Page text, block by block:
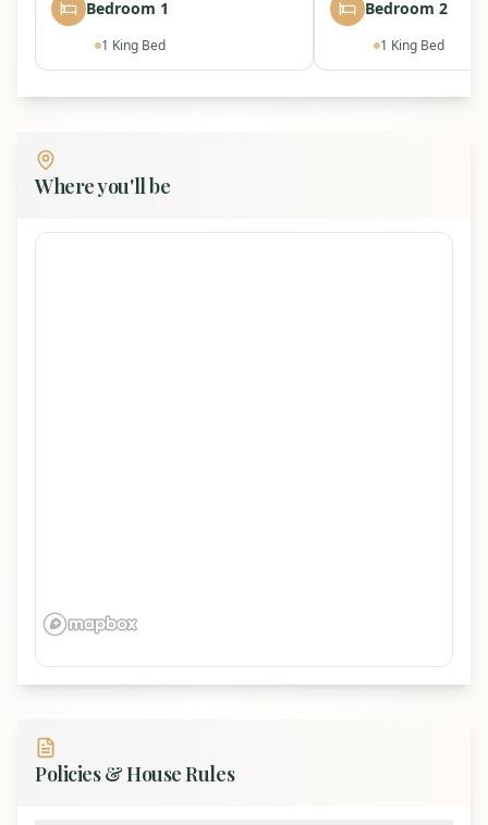
Free on-site parking for multiple vehicles
Bring your own EV charging cable/adapter
Bedroom 1
1 King Bed
Bedroom 2
1 King Bed
Where you'll be
Policies & House Rules